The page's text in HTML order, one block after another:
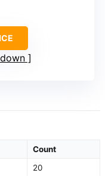
Count
20